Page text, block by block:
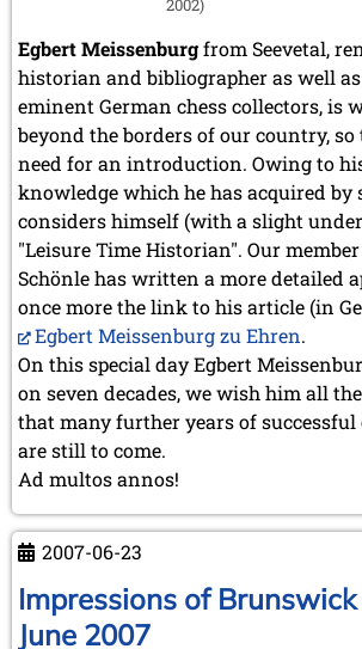
October 2024 (7 entries)
September 2024 (3 entries)
August 2024 (3 entries)
July 2024 (4 entries)
May 2024 (1 entry)
March 2024 (1 entry)
February 2024 (5 entries)
January 2024 (2 entries)
2023
December 2023 (1 entry)
October 2023 (1 entry)
September 2023 (8 entries)
August 2023 (2 entries)
July 2023 (1 entry)
June 2023 (1 entry)
May 2023 (1 entry)
April 2023 (5 entries)
March 2023 (3 entries)
February 2023 (3 entries)
January 2023 (2 entries)
2022
December 2022 (2 entries)
November 2022 (3 entries)
October 2022 (5 entries)
2002)
Egbert Meissenburgfrom Seevetal,
historian and bibliographer as well
eminent German chess collectors, is
beyond the borders of our country,
need for an introduction. Owing to
knowledge which he has acquired by
considers himself (with a slight
"Leisure Time Historian". Our
Schönle has written a more detailed
once more the link to his article (in
Egbert Meissenburg zu Ehren.
On this special day Egbert
on seven decades, we wish him all
that many further years of successful
are still to come.
Ad multos annos!
2007-06-23
Impressions of
June 2007